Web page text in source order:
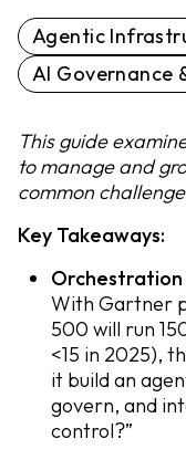
Agentic
AI Governance
This guide
to manage and
common
Key Takeaways:
Orchestration
With Gartner
500 will run
<15 in 2025),
it build an
govern, and
control?”